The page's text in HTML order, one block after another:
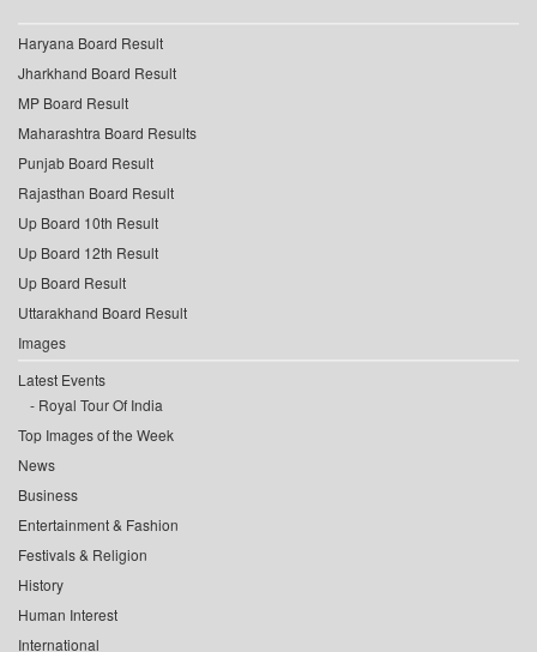
Haryana Board Result
Jharkhand Board Result
MP Board Result
Maharashtra Board Results
Punjab Board Result
Rajasthan Board Result
Up Board 10th Result
Up Board 12th Result
Up Board Result
Uttarakhand Board Result
Images
Latest Events
Royal Tour Of India
Top Images of the Week
News
Business
Entertainment & Fashion
Festivals & Religion
History
Human Interest
International